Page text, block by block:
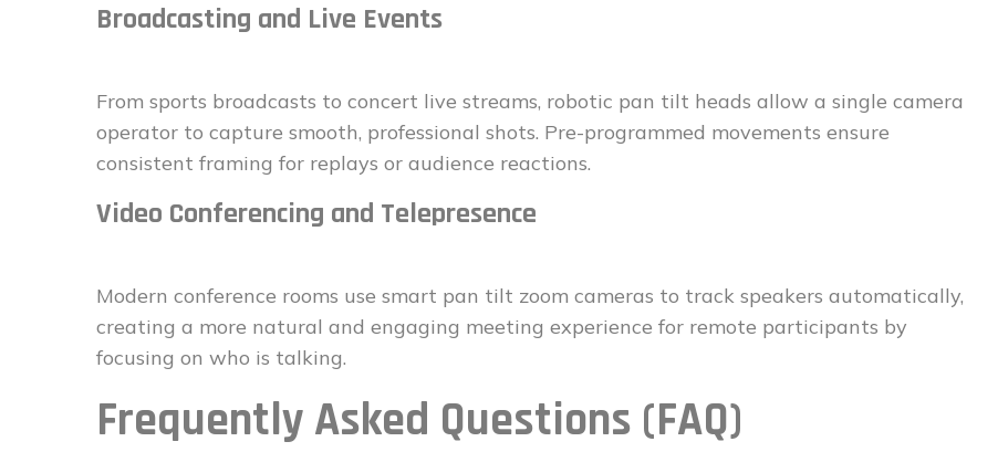
Broadcasting and Live Events
From sports broadcasts to concert live streams, robotic pan tilt heads allow a single camera
operator to capture smooth, professional shots. Pre-programmed movements ensure
consistent framing for replays or audience reactions.
Video Conferencing and Telepresence
Modern conference rooms use smart pan tilt zoom cameras to track speakers automatically,
creating a more natural and engaging meeting experience for remote participants by
focusing on who is talking.
Frequently Asked Questions (FAQ)